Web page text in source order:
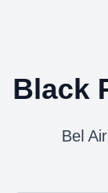
Black
Bel